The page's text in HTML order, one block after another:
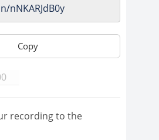
Copy
recording to the